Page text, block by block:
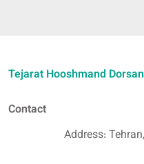
Tejarat Hooshmand Dorsan
Contact
Address: